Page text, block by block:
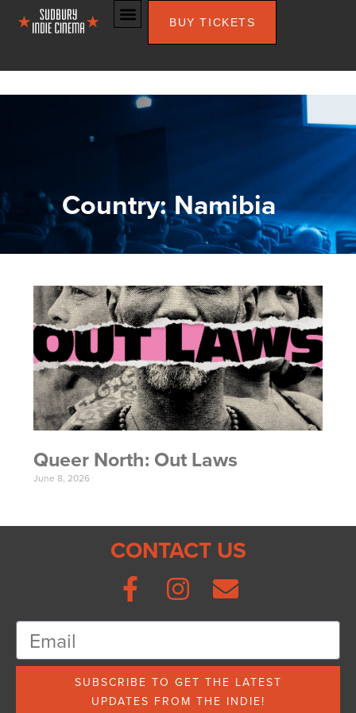
BUY TICKETS
Country: Namibia
Queer North: Out Laws
June 8, 2026
CONTACT US
SUBSCRIBE TO GET THE LATEST
UPDATES FROM THE INDIE!